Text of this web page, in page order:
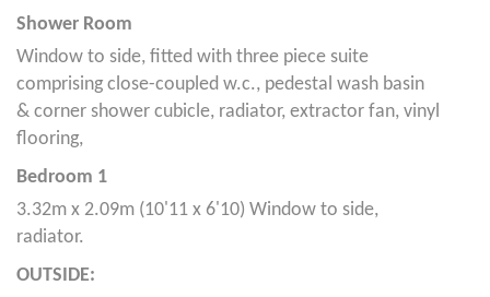
Shower Room
Window to side, fitted with three piece suite
comprising close-coupled w.c., pedestal wash basin
& corner shower cubicle, radiator, extractor fan, vinyl
flooring,
Bedroom 1
3.32m x 2.09m (10'11 x 6'10) Window to side,
radiator.
OUTSIDE: